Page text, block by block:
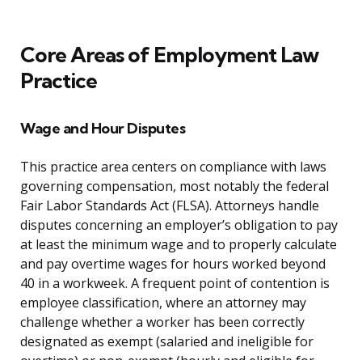
Core Areas of Employment Law
Practice
Wage and Hour Disputes
This practice area centers on compliance with laws
governing compensation, most notably the federal
Fair Labor Standards Act (FLSA). Attorneys handle
disputes concerning an employer’s obligation to pay
at least the minimum wage and to properly calculate
and pay overtime wages for hours worked beyond
40 in a workweek. A frequent point of contention is
employee classification, where an attorney may
challenge whether a worker has been correctly
designated as exempt (salaried and ineligible for